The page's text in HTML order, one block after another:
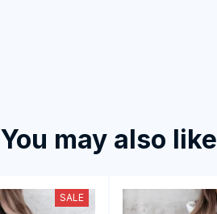
You may also like
SALE